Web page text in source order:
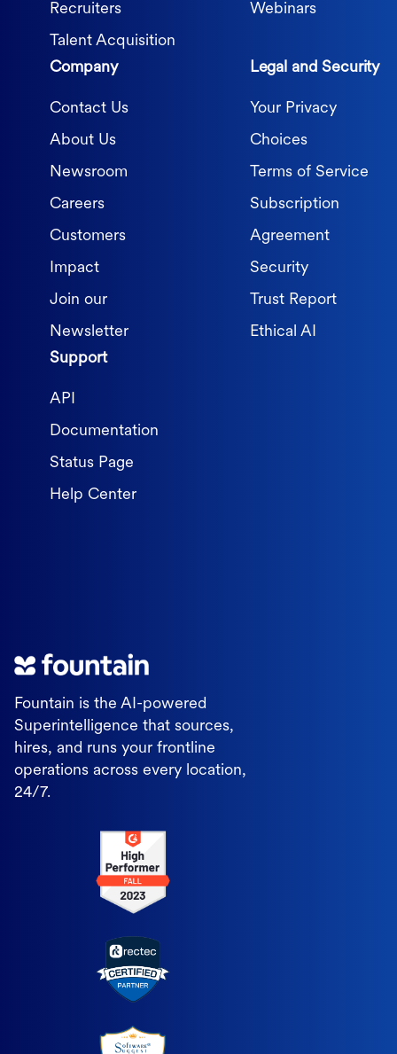
Fountain is the AI-powered
Superintelligence that sources,
hires, and runs your frontline
operations across every location,
24/7.
Recruiters
Talent Acquisition
Webinars
Company
Contact Us
About Us
Newsroom
Careers
Customers
Impact
Join our
Newsletter
Legal and Security
Your Privacy
Choices
Terms of Service
Subscription
Agreement
Security
Trust Report
Ethical AI
Support
API
Documentation
Status Page
Help Center